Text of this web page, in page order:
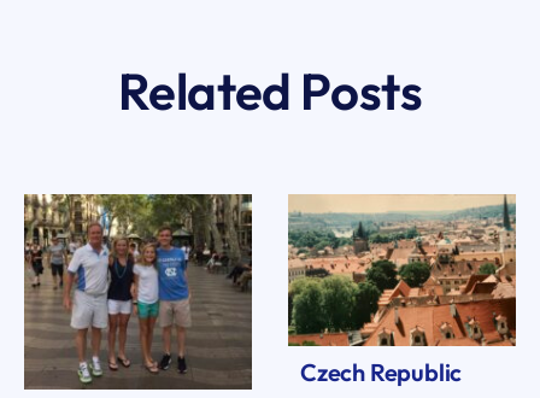
Related Posts
Czech Republic